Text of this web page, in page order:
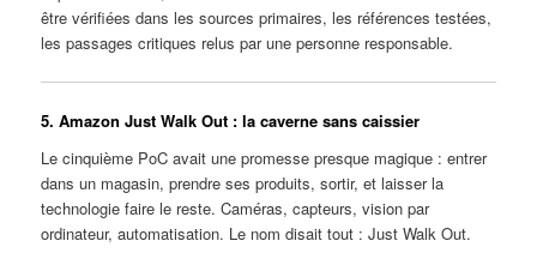
être vérifiées dans les sources primaires, les références testées,
les passages critiques relus par une personne responsable.
5. Amazon Just Walk Out : la caverne sans caissier
Le cinquième PoC avait une promesse presque magique : entrer
dans un magasin, prendre ses produits, sortir, et laisser la
technologie faire le reste. Caméras, capteurs, vision par
ordinateur, automatisation. Le nom disait tout : Just Walk Out.